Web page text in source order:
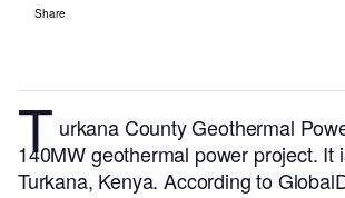
Share
T urkana County Geothermal
140MW geothermal power project. It
Turkana, Kenya.According to